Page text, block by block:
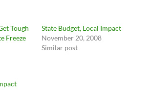
Tough
Freeze
State Budget, Local Impact
November 20, 2008
Similar post